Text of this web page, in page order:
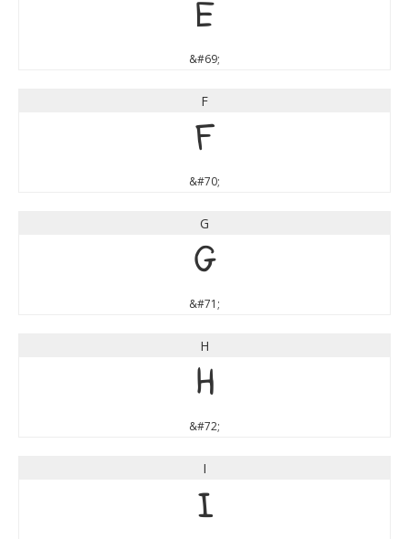
E
&#69;
F
F
&#70;
G
G
&#71;
H
H
&#72;
I
I